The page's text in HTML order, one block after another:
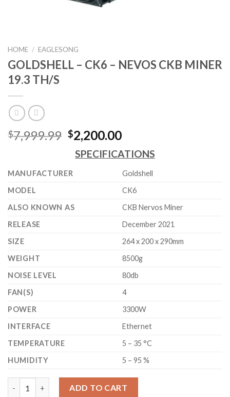
HOME / EAGLESONG
GOLDSHELL – CK6 – NEVOS CKB MINER
19.3 TH/S
$7,999.99 Original
price
was:
$7,999.99.
$2,200.00Current
price
is:
$2,200.00.
SPECIFICATIONS
MANUFACTURER
Goldshell
MODEL
CK6
ALSO KNOWN AS
CKB Nervos Miner
RELEASE
December 2021
SIZE
264 x 200 x 290mm
WEIGHT
8500g
NOISE LEVEL
80db
FAN(S)
4
POWER
3300W
INTERFACE
Ethernet
TEMPERATURE
5 – 35 °C
HUMIDITY
5 – 95 %
ADD TO CART